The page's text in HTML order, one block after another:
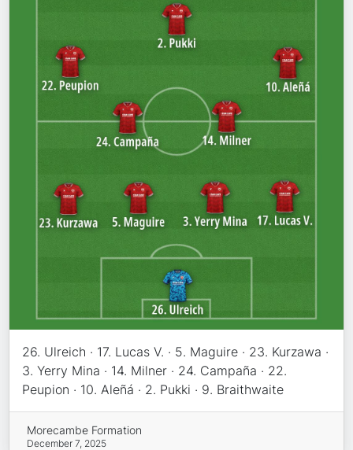
26. Ulreich · 17. Lucas V. · 5. Maguire · 23. Kurzawa ·
3. Yerry Mina · 14. Milner · 24. Campaña · 22.
Peupion · 10. Aleñá · 2. Pukki · 9. Braithwaite
Morecambe Formation
December 7, 2025